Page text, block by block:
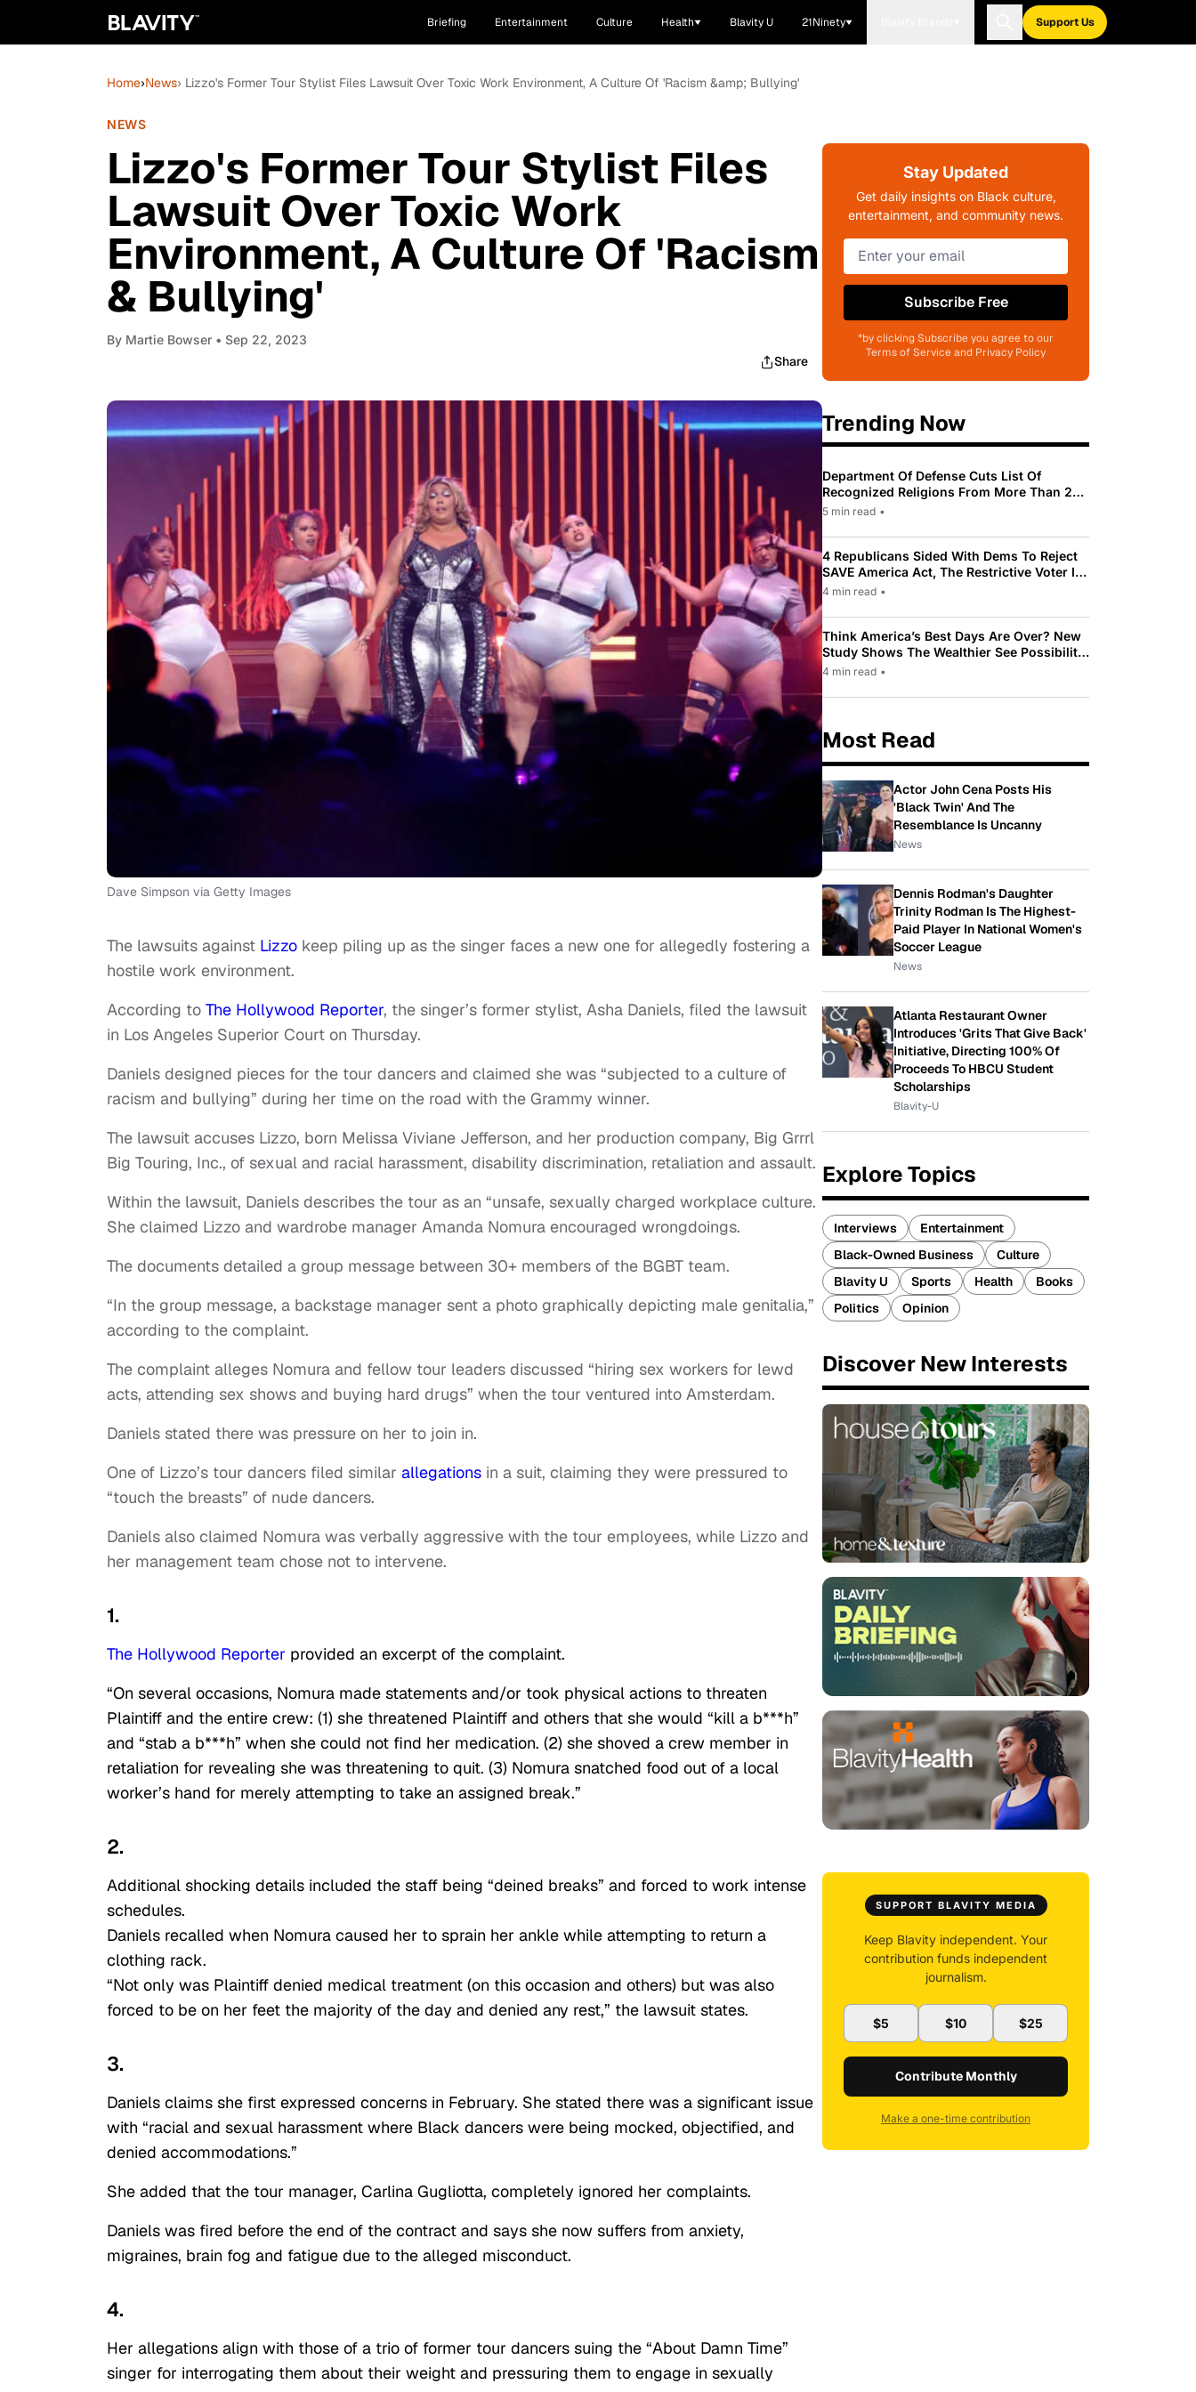
Briefing Entertainment Culture Health Blavity U 21Ninety Support Us
Home›News› Lizzo's Former Tour Stylist Files Lawsuit Over Toxic Work Environment, A Culture Of 'Racism &amp; Bullying'
NEWS
Lizzo's Former Tour Stylist Files
Lawsuit Over Toxic Work
Environment, A Culture Of 'Racism
& Bullying'
By Martie Bowser • Sep 22, 2023
Share
Dave Simpson via Getty Images
The lawsuits against Lizzo keep piling up as the singer faces a new one for allegedly fostering a
hostile work environment.
According to The Hollywood Reporter, the singer’s former stylist, Asha Daniels, filed the lawsuit
in Los Angeles Superior Court on Thursday.
Daniels designed pieces for the tour dancers and claimed she was “subjected to a culture of
racism and bullying” during her time on the road with the Grammy winner.
The lawsuit accuses Lizzo, born Melissa Viviane Jefferson, and her production company, Big Grrrl
Big Touring, Inc., of sexual and racial harassment, disability discrimination, retaliation and assault.
Within the lawsuit, Daniels describes the tour as an “unsafe, sexually charged workplace culture.
She claimed Lizzo and wardrobe manager Amanda Nomura encouraged wrongdoings.
The documents detailed a group message between 30+ members of the BGBT team.
“In the group message, a backstage manager sent a photo graphically depicting male genitalia,”
according to the complaint.
The complaint alleges Nomura and fellow tour leaders discussed “hiring sex workers for lewd
acts, attending sex shows and buying hard drugs” when the tour ventured into Amsterdam.
Daniels stated there was pressure on her to join in.
One of Lizzo’s tour dancers filed similar allegations in a suit, claiming they were pressured to
“touch the breasts” of nude dancers.
Daniels also claimed Nomura was verbally aggressive with the tour employees, while Lizzo and
her management team chose not to intervene.
1.
The Hollywood Reporter provided an excerpt of the complaint.
“On several occasions, Nomura made statements and/or took physical actions to threaten
Plaintiff and the entire crew: (1) she threatened Plaintiff and others that she would “kill a b***h”
and “stab a b***h” when she could not find her medication. (2) she shoved a crew member in
retaliation for revealing she was threatening to quit. (3) Nomura snatched food out of a local
worker’s hand for merely attempting to take an assigned break.”
2.
Additional shocking details included the staff being “deined breaks” and forced to work intense
schedules.
Daniels recalled when Nomura caused her to sprain her ankle while attempting to return a
clothing rack.
“Not only was Plaintiff denied medical treatment (on this occasion and others) but was also
forced to be on her feet the majority of the day and denied any rest,” the lawsuit states.
3.
Daniels claims she first expressed concerns in February. She stated there was a significant issue
with “racial and sexual harassment where Black dancers were being mocked, objectified, and
denied accommodations.”
She added that the tour manager, Carlina Gugliotta, completely ignored her complaints.
Daniels was fired before the end of the contract and says she now suffers from anxiety,
migraines, brain fog and fatigue due to the alleged misconduct.
4.
Her allegations align with those of a trio of former tour dancers suing the “About Damn Time”
singer for interrogating them about their weight and pressuring them to engage in sexually
Stay Updated
Get daily insights on Black culture,
entertainment, and community news.
Subscribe Free
*by clicking Subscribe you agree to our
Terms of Service and Privacy Policy
Trending Now
Department Of Defense Cuts List Of
Recognized Religions From More Than 200
To Only 31
5 min read •
4 Republicans Sided With Dems To Reject
SAVE America Act, The Restrictive Voter ID
Law Pushed By Trump
4 min read •
Think America’s Best Days Are Over? New
Study Shows The Wealthier See Possibility
While Most Americans See Decline
4 min read •
Most Read
Actor John Cena Posts His
'Black Twin' And The
Resemblance Is Uncanny
News
Dennis Rodman's Daughter
Trinity Rodman Is The Highest-
Paid Player In National Women's
Soccer League
News
Atlanta Restaurant Owner
Introduces 'Grits That Give Back'
Initiative, Directing 100% Of
Proceeds To HBCU Student
Scholarships
Blavity-U
Explore Topics
Interviews
Entertainment
Black-Owned Business
Culture
Blavity U
Sports Health
Books
Politics
Opinion
Discover New Interests
SUPPORT BLAVITY MEDIA
Keep Blavity independent. Your
contribution funds independent
journalism.
$5 $10 $25
Contribute Monthly
Make a one-time contribution